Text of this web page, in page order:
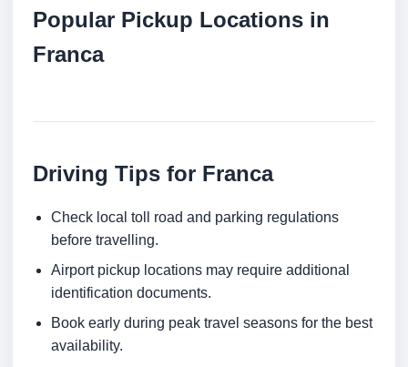
Popular Pickup Locations in
Franca
Driving Tips for Franca
Check local toll road and parking regulations
before travelling.
Airport pickup locations may require additional
identification documents.
Book early during peak travel seasons for the best
availability.